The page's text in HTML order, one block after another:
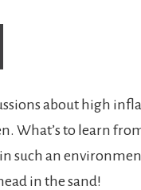
about high
What’s to learn
such an
in the sand!